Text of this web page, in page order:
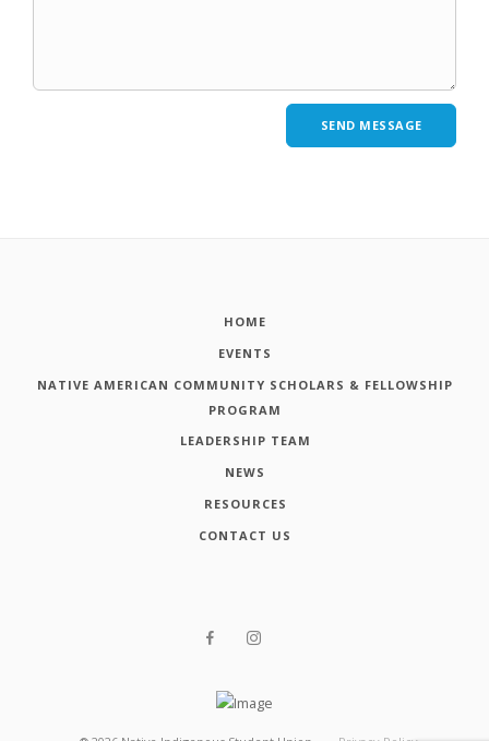
HOME
EVENTS
NATIVE AMERICAN COMMUNITY SCHOLARS & FELLOWSHIP
PROGRAM
LEADERSHIP TEAM
NEWS
RESOURCES
CONTACT US